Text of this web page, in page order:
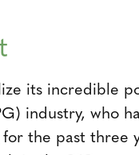
its incredible
industry, who
the past three